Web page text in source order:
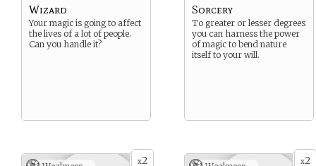
Wizard
Your magic is going to affect
the lives of a lot of people.
Can you handle it?
Sorcery
To greater or lesser degrees
you can harness the power
of magic to bend nature
itself to your will.
x2 x2